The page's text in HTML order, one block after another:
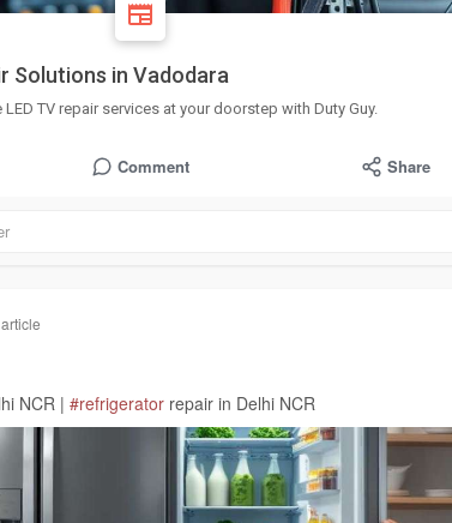
Solutions in Vadodara
TV repair services at your doorstep with Duty Guy.
Comment Share
NCR | #refrigerator repair in Delhi NCR